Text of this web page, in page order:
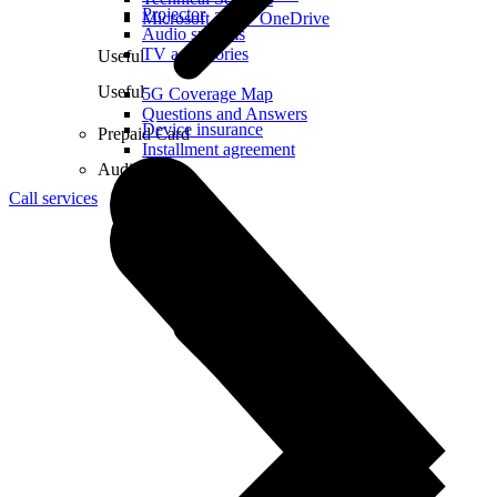
Microsoft 365 + OneDrive
Useful
5G Coverage Map
Questions and Answers
Prepaid Card
Projector
Audio systems
TV accessories
Useful
Device insurance
Installment agreement
Audio
Call services